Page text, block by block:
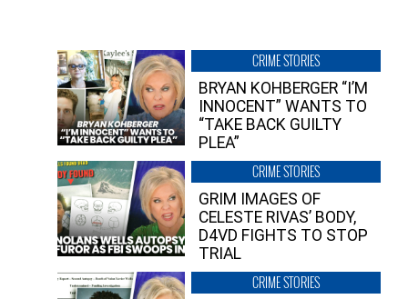
CRIME STORIES
BRYAN KOHBERGER “I’M
INNOCENT” WANTS TO
“TAKE BACK GUILTY
PLEA”
CRIME STORIES
GRIM IMAGES OF
CELESTE RIVAS’ BODY,
D4VD FIGHTS TO STOP
TRIAL
CRIME STORIES